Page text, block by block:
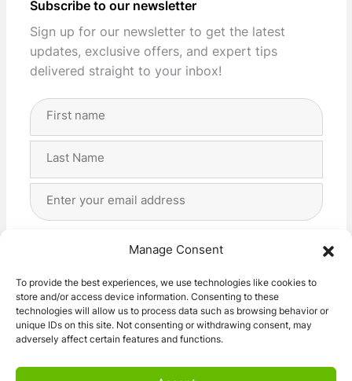
Manage Consent
To provide the best experiences, we use technologies like cookies to
store and/or access device information. Consenting to these
technologies will allow us to process data such as browsing behavior or
unique IDs on this site. Not consenting or withdrawing consent, may
adversely affect certain features and functions.
Subscribe to our newsletter
Sign up for our newsletter to get the latest
updates, exclusive offers, and expert tips
delivered straight to your inbox!
Full
Address
I agree with the storage and handling of my data
Subscribe!